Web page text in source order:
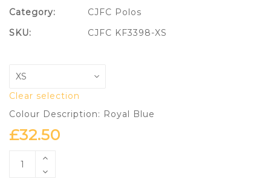
Clear selection
Colour Description: Royal Blue
£32.50
Category:
CJFC Polos
SKU:
CJFC KF3398-XS